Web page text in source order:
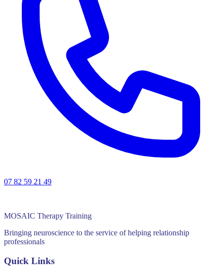
07 82 59 21 49
MOSAIC Therapy Training
Bringing neuroscience to the service of helping relationship
professionals
Quick Links